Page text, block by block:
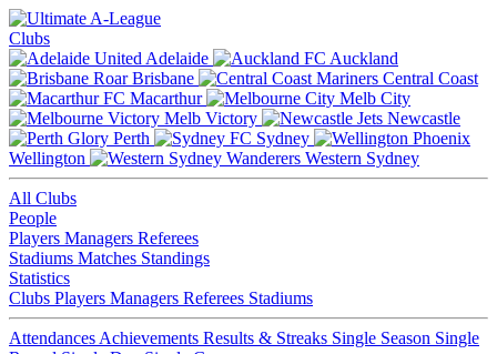
Clubs
Adelaide
Auckland
Brisbane
Central Coast
Macarthur
Melb City
Melb Victory
Newcastle
Perth
Sydney
Wellington
Western Sydney
All Clubs
People
Players Managers Referees
Stadiums Matches Standings
Statistics
Clubs Players Managers Referees Stadiums
Attendances Achievements Results & Streaks Single Season Single